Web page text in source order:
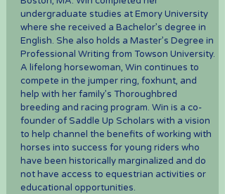
undergraduate studies at Emory University
where she received a Bachelor’s degree in
English. She also holds a Master’s Degree in
Professional Writing from Towson University.
A lifelong horsewoman, Win continues to
compete in the jumper ring, foxhunt, and
help with her family’s Thoroughbred
breeding and racing program. Win is a co-
founder of Saddle Up Scholars with a vision
to help channel the benefits of working with
horses into success for young riders who
have been historically marginalized and do
not have access to equestrian activities or
educational opportunities.